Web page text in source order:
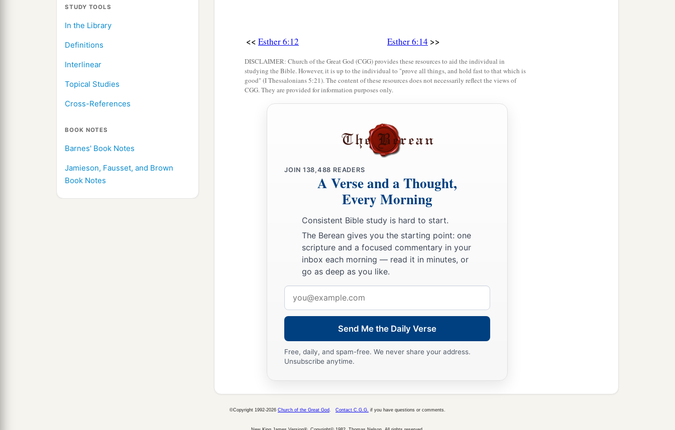
STUDY TOOLS
In the Library
Definitions
Interlinear
Topical Studies
Cross-References
BOOK NOTES
Barnes' Book Notes
Jamieson, Fausset, and Brown
Book Notes
<< Esther 6:12 Esther 6:14 >>
DISCLAIMER: Church of the Great God (CGG) provides these resources to aid the individual in
studying the Bible. However, it is up to the individual to "prove all things, and hold fast to that which is
good" (I Thessalonians 5:21). The content of these resources does not necessarily reflect the views of
CGG. They are provided for information purposes only.
JOIN 138,488 READERS
A Verse and a Thought,
Every Morning
Consistent Bible study is hard to start.
The Berean gives you the starting point: one
scripture and a focused commentary in your
inbox each morning — read it in minutes, or
go as deep as you like.
address
Send Me the Daily Verse
Free, daily, and spam-free. We never share your address.
Unsubscribe anytime.
©Copyright 1992-2026 Church of the Great God Contact C.G.G. if you have questions or comments.